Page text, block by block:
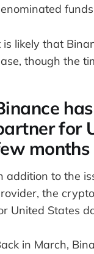
is likely that
though the
for
months
addition to the
the
United States
in March,